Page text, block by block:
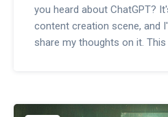
you heard about ChatGPT?
content creation scene, and
share my thoughts on it.
creator's raving about. Stick